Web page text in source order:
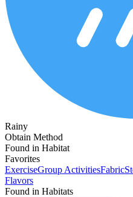
Rainy
Obtain Method
Found in Habitat
Favorites
ExerciseGroup ActivitiesFabric
Flavors
Found in Habitats